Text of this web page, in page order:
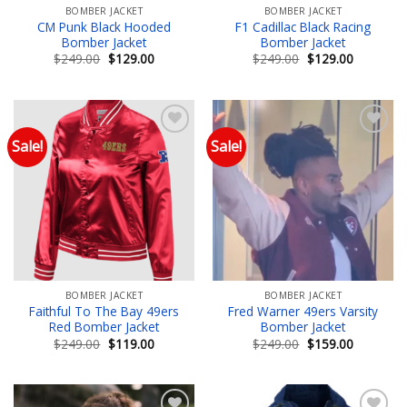
BOMBER JACKET
CM Punk Black Hooded
Bomber Jacket
$249.00 Original
price
$129.00Current
price
BOMBER JACKET
F1 Cadillac Black Racing
Bomber Jacket
$249.00 Original
price
$129.00Current
price
Sale!
Add to wishlist
BOMBER JACKET
Faithful To The Bay 49ers
Red Bomber Jacket
$249.00 Original
price
$119.00Current
price
Sale!
Add to wishlist
BOMBER JACKET
Fred Warner 49ers Varsity
Bomber Jacket
$249.00 Original
price
$159.00Current
price